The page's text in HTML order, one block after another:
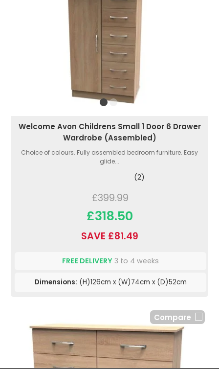
Welcome Avon Childrens Small 1 Door 6 Drawer
Wardrobe (Assembled)
Choice of colours. Fully assembled bedroom furniture. Easy
glide...
(2)
£399.99
£318.50
SAVE £81.49
FREE DELIVERY 3 to 4 weeks
Dimensions: (H)126cm x (W)74cm x (D)52cm
Compare